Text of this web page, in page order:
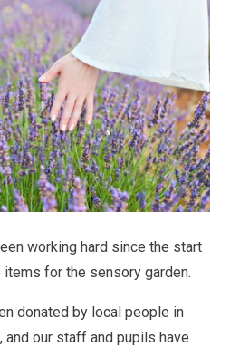
working hard since the start
for the sensory garden.
donated by local people in
and our staff and pupils have